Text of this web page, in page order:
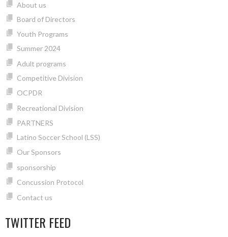
About us
Board of Directors
Youth Programs
Summer 2024
Adult programs
Competitive Division
OCPDR
Recreational Division
PARTNERS
Latino Soccer School (LSS)
Our Sponsors
sponsorship
Concussion Protocol
Contact us
TWITTER FEED